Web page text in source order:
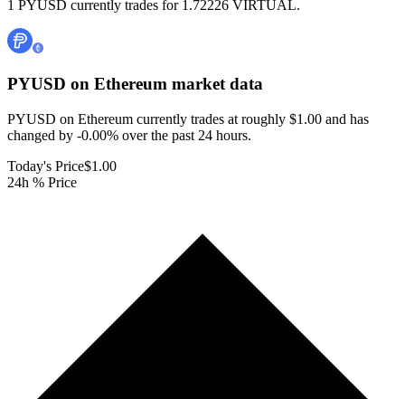
1 PYUSD currently trades for 1.72226 VIRTUAL.
PYUSD on Ethereum market data
PYUSD on Ethereum currently trades at roughly $1.00 and has
changed by -0.00% over the past 24 hours.
Today's Price$1.00
24h % Price